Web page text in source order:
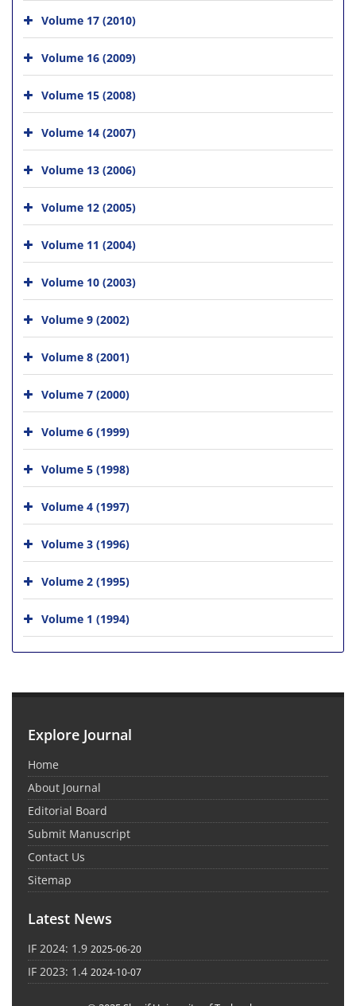
Volume 17 (2010)
Volume 16 (2009)
Volume 15 (2008)
Volume 14 (2007)
Volume 13 (2006)
Volume 12 (2005)
Volume 11 (2004)
Volume 10 (2003)
Volume 9 (2002)
Volume 8 (2001)
Volume 7 (2000)
Volume 6 (1999)
Volume 5 (1998)
Volume 4 (1997)
Volume 3 (1996)
Volume 2 (1995)
Volume 1 (1994)
Explore Journal
Home
About Journal
Editorial Board
Submit Manuscript
Contact Us
Sitemap
Latest News
IF 2024: 1.9 2025-06-20
IF 2023: 1.4 2024-10-07